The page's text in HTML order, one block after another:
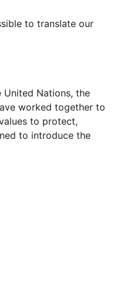
to translate our
Nations, the
worked together to
to protect,
to introduce the